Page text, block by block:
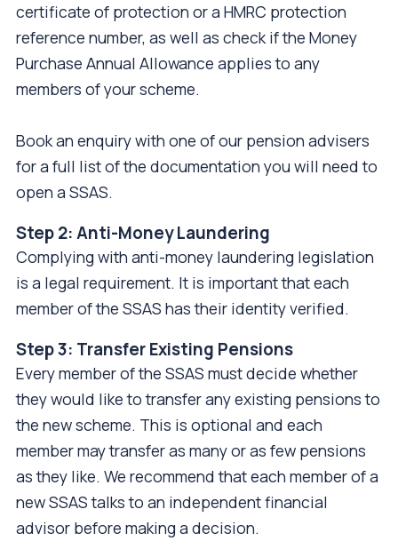
certificate of protection or a HMRC protection
reference number, as well as check if the Money
Purchase Annual Allowance applies to any
members of your scheme.
Book an enquiry with one of our pension advisers
for a full list of the documentation you will need to
open a SSAS.
Step 2: Anti-Money Laundering
Complying with anti-money laundering legislation
is a legal requirement. It is important that each
member of the SSAS has their identity verified.
Step 3: Transfer Existing Pensions
Every member of the SSAS must decide whether
they would like to transfer any existing pensions to
the new scheme. This is optional and each
member may transfer as many or as few pensions
as they like. We recommend that each member of a
new SSAS talks to an independent financial
advisor before making a decision.